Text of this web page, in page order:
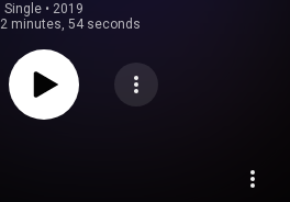
Single • 2019
2 minutes, 54 seconds